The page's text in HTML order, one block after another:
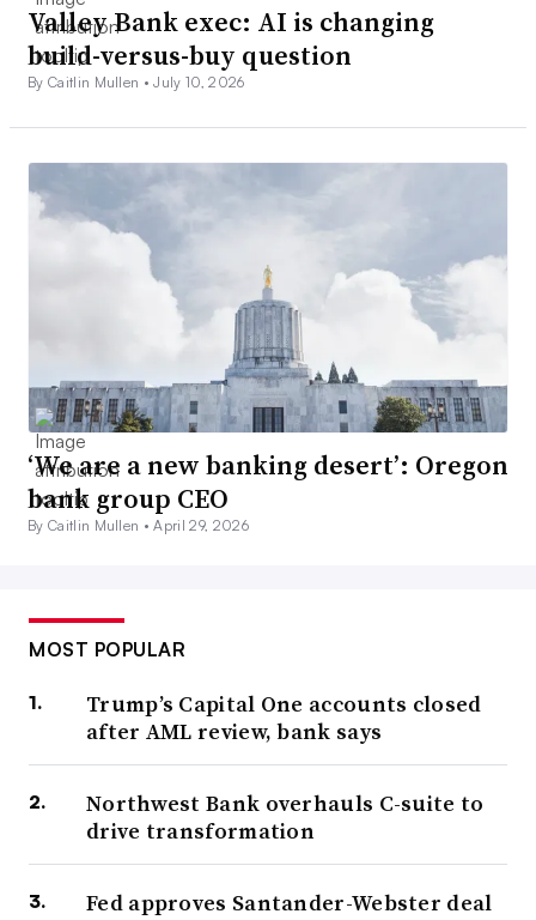
Valley Bank exec: AI is changing
build-versus-buy question
By Caitlin Mullen •July 10, 2026
‘We are a new banking desert’: Oregon
bank group CEO
By Caitlin Mullen •April 29, 2026
MOST POPULAR
Trump’s Capital One accounts closed
after AML review, bank says
Northwest Bank overhauls C-suite to
drive transformation
Fed approves Santander-Webster deal